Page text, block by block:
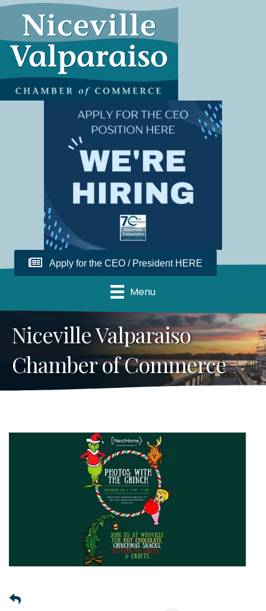
Apply for the CEO / President HERE
Menu
Niceville Valparaiso
Chamber of Commerce